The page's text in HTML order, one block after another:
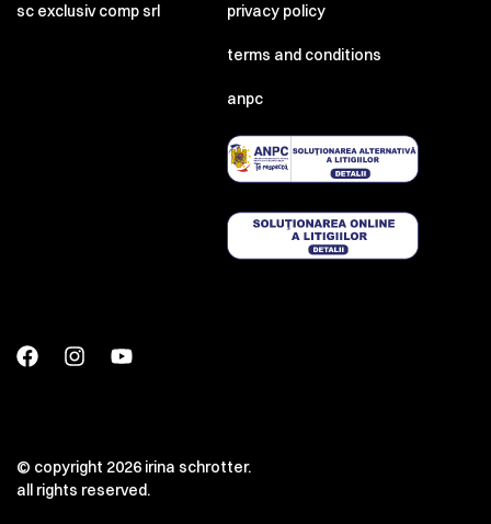
sc exclusiv comp srl privacy policy
terms and conditions
anpc
© copyright 2026 irina schrotter.
all rights reserved.